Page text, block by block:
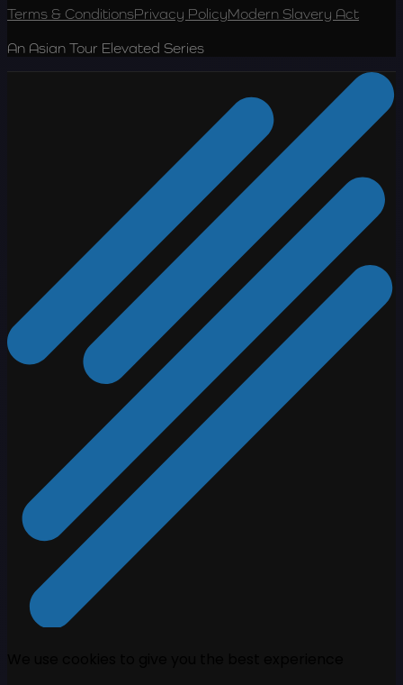
Terms & ConditionsPrivacy PolicyModern Slavery Act
An Asian Tour Elevated Series